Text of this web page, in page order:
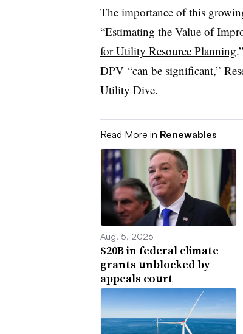
The importance of this
“Estimating the Value of
for Utility Resource Planning
DPV “can be significant,”
Utility Dive.
Read More in Renewables
Aug. 5, 2026
$20B in federal climate
grants unblocked by
appeals court